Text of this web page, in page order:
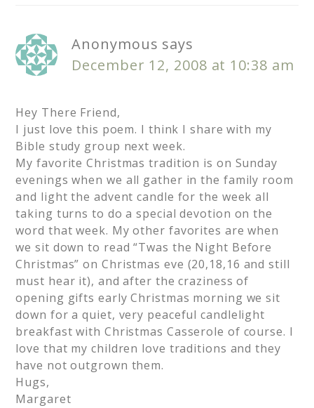
Anonymous says
December 12, 2008 at 10:38 am
Hey There Friend,
I just love this poem. I think I share with my
Bible study group next week.
My favorite Christmas tradition is on Sunday
evenings when we all gather in the family room
and light the advent candle for the week all
taking turns to do a special devotion on the
word that week. My other favorites are when
we sit down to read “Twas the Night Before
Christmas” on Christmas eve (20,18,16 and still
must hear it), and after the craziness of
opening gifts early Christmas morning we sit
down for a quiet, very peaceful candlelight
breakfast with Christmas Casserole of course. I
love that my children love traditions and they
have not outgrown them.
Hugs,
Margaret